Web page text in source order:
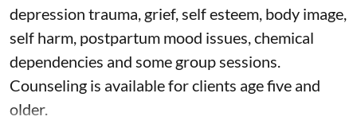
depression trauma, grief, self esteem, body image,
self harm, postpartum mood issues, chemical
dependencies and some group sessions.
Counseling is available for clients age five and
older.